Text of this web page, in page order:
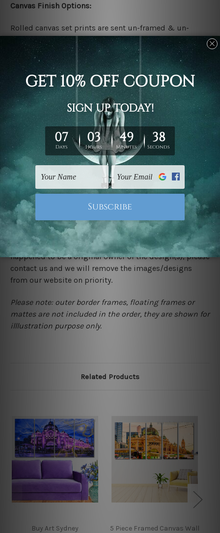
Canvas Finish Options:
Rolled canvas set prints are sent un-framed & un-
stretched. We leave extra canvas edges for easy
stretching & framing.
Stretched canvas set prints are sent ready-to-hang
gallery wrapped over solid wooden stretcher frames.
Delivery:
We have been delivering across all Australia, New
Zealand, United Kingdom, USA, Canada, Asia, Europe
and Worldwide at reasonable price. As it is being made-
to-order canvas art we take 10-15 days delivery from
start to finish.
Copyright Details:
We rely on third party sites to showcase designs at our
store. We take utmost care to display designs that
would not infringe the copyrights, however if you are
happened to be a original owner of the design(s), please
contact us and we will remove the images/designs
from our website on priority.
Please note: outer border frames, floating frames or
mattes are not included in the order, they are shown for
illlustration purpose only.
Related Products
Buy Art Sydney
5 Piece Framed Canvas Wall